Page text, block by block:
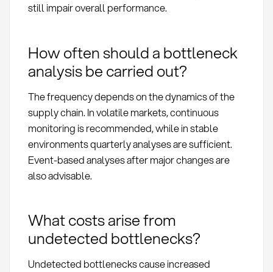
still impair overall performance.
How often should a bottleneck
analysis be carried out?
The frequency depends on the dynamics of the
supply chain. In volatile markets, continuous
monitoring is recommended, while in stable
environments quarterly analyses are sufficient.
Event-based analyses after major changes are
also advisable.
What costs arise from
undetected bottlenecks?
Undetected bottlenecks cause increased